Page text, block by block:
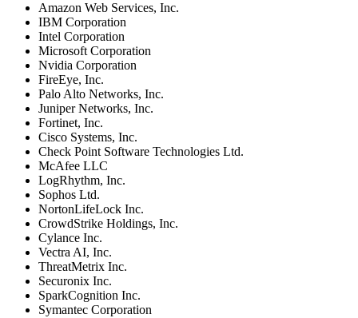
Amazon Web Services, Inc.
IBM Corporation
Intel Corporation
Microsoft Corporation
Nvidia Corporation
FireEye, Inc.
Palo Alto Networks, Inc.
Juniper Networks, Inc.
Fortinet, Inc.
Cisco Systems, Inc.
Check Point Software Technologies Ltd.
McAfee LLC
LogRhythm, Inc.
Sophos Ltd.
NortonLifeLock Inc.
CrowdStrike Holdings, Inc.
Cylance Inc.
Vectra AI, Inc.
ThreatMetrix Inc.
Securonix Inc.
SparkCognition Inc.
Symantec Corporation